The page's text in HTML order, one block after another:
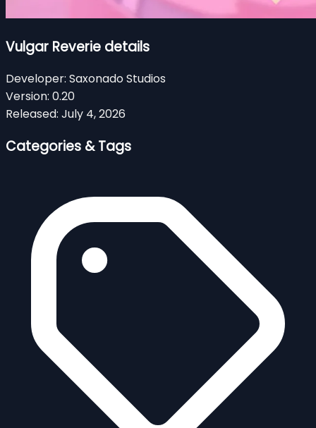
Vulgar Reverie details
Developer: Saxonado Studios
Version: 0.20
Released: July 4, 2026
Categories & Tags